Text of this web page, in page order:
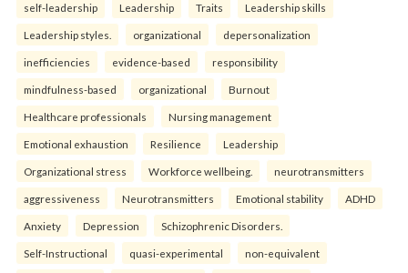
self-leadership Leadership Traits Leadership skills
Leadership styles. organizational depersonalization
inefficiencies evidence-based responsibility
mindfulness-based organizational Burnout
Healthcare professionals Nursing management
Emotional exhaustion Resilience Leadership
Organizational stress Workforce wellbeing. neurotransmitters
aggressiveness Neurotransmitters Emotional stability ADHD
Anxiety Depression Schizophrenic Disorders.
Self-Instructional quasi-experimental non-equivalent